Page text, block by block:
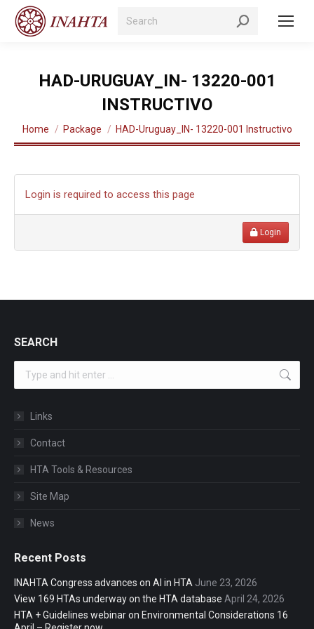
Search:
HAD-URUGUAY_IN- 13220-001
INSTRUCTIVO
You are here:
Home Package HAD-Uruguay_IN- 13220-001 Instructivo
Login is required to access this page
Login
SEARCH
Links
Contact
HTA Tools & Resources
Site Map
News
Recent Posts
INAHTA Congress advances on AI in HTA June 23, 2026
View 169 HTAs underway on the HTA database April 24, 2026
HTA + Guidelines webinar on Environmental Considerations 16